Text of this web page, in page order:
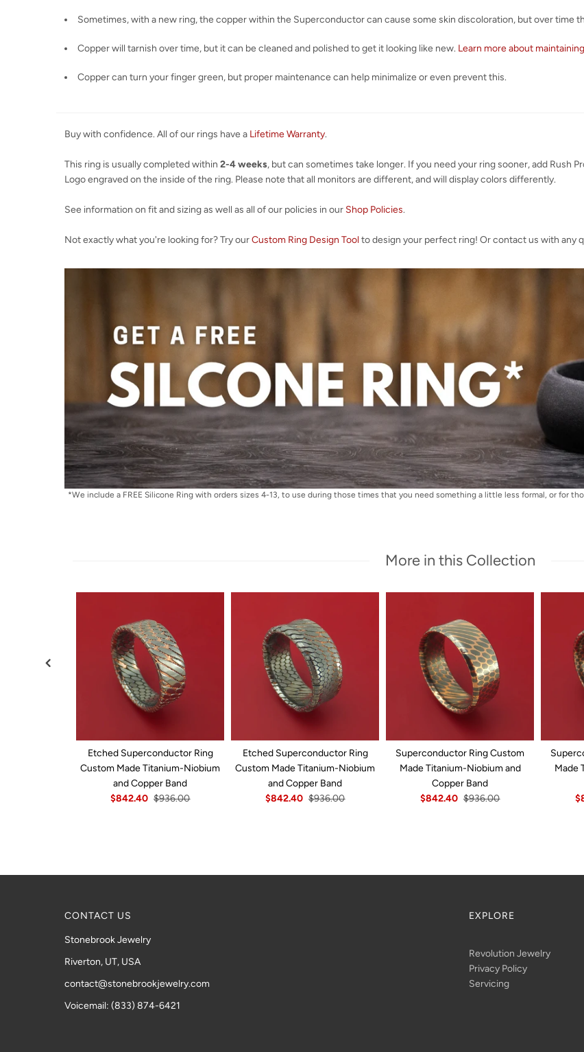
Sometimes, with a new ring, the copper within the Superconductor can cause some skin discoloration, but over time
Copper will tarnish over time, but it can be cleaned and polished to get it looking like new. Learn more about
Copper can turn your finger green, but proper maintenance can help minimalize or even prevent this.
Buy with confidence. All of our rings have a Lifetime Warranty.
This ring is usually completed within2-4 weeks, but can sometimes take longer. If you need your ring sooner, add Rush
Logo engraved on the inside of the ring. Please note that all monitors are different, and will display colors differently.
See information on fit and sizing as well as all of our policies in our Shop Policies.
Not exactly what you're looking for? Try ourCustom Ring Design Tool to design your perfect ring! Or contact us with any
*We include a FREE Silicone Ring with orders sizes 4-13, to use during those times that you need something a little less formal, or for
More in this Collection
Etched Superconductor Ring
Custom Made Titanium-Niobium
and Copper Band
$842.40 $936.00
Etched Superconductor Ring
Custom Made Titanium-Niobium
and Copper Band
$842.40 $936.00
Superconductor Ring Custom
Made Titanium-Niobium and
Copper Band
$842.40 $936.00
Made
CONTACT US
Stonebrook Jewelry
Riverton, UT, USA
contact@stonebrookjewelry.com
Voicemail: (833) 874-6421
EXPLORE
Revolution Jewelry
Privacy Policy
Servicing